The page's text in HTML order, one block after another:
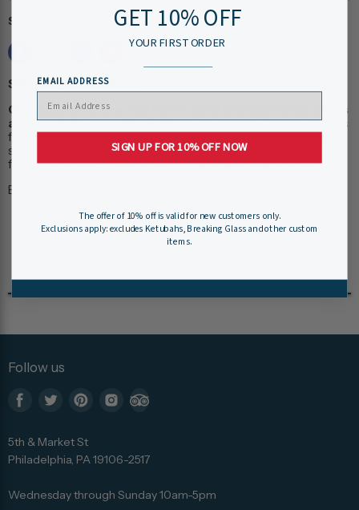
Share this:
Shipping Information:
Our museum store staff work hard to ensure your items
arrive quickly and efficiently.Please allow 1-2 business days
for online order processing, plus shipping time. You will receive
shipping and tracking information via e-mail when we have
fulfilled your order. Custom items may take longer to process.
Expedited Shipping is available
Follow us
us
on
us
on
us
on
on
on
Advisor
5th & Market St
Philadelphia, PA 19106-2517
Wednesday through Sunday 10am-5pm
GET 10% OFF
YOUR FIRST ORDER
EMAIL ADDRESS
SIGN UP FOR 10% OFF NOW
The offer of 10% off is valid for new customers only.
Exclusions apply: excludes Ketubahs, Breaking Glass and other custom
items.